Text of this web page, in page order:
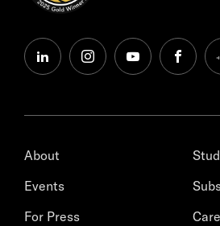
linkedininstagramyoutube
About
Events
For Press